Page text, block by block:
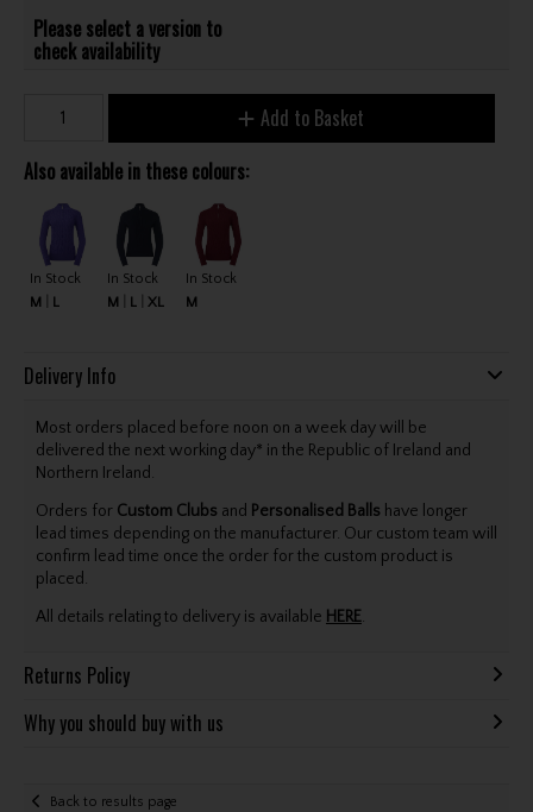
Please select a version to
check availability
Add to Basket
Also available in these colours:
In Stock
M
L
In Stock
M
L XL
In Stock
M
Delivery Info
Most orders placed before noon on a week day will be
delivered the next working day* in the Republic of Ireland and
Northern Ireland.
Orders for Custom Clubs and Personalised Balls have longer
lead times depending on the manufacturer. Our custom team will
confirm lead time once the order for the custom product is
placed.
All details relating to delivery is available HERE.
Returns Policy
Why you should buy with us
Back to results page